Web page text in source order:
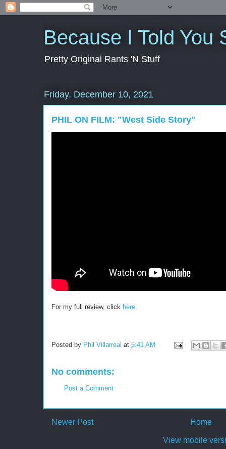
Because I Told You
Pretty Original Rants 'N Stuff
Friday, December 10, 2021
PHIL ON FILM: "West Side Story"
For my full review, click here.
Posted by Phil Villarreal at 5:41 AM
No comments:
Post a Comment
Newer Post Home
View mobile